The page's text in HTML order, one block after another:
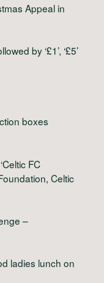
Appeal in
by ‘£1’, ‘£5’
boxes
FC
Celtic
–
ladies lunch on